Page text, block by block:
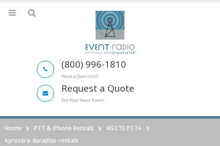
(800) 996-1810
Have a Question?
Request a Quote
For Your Next Event
Home PTT & iPhone Rentals
4G LTE PTT+
kyrocera-duraplus-rentals